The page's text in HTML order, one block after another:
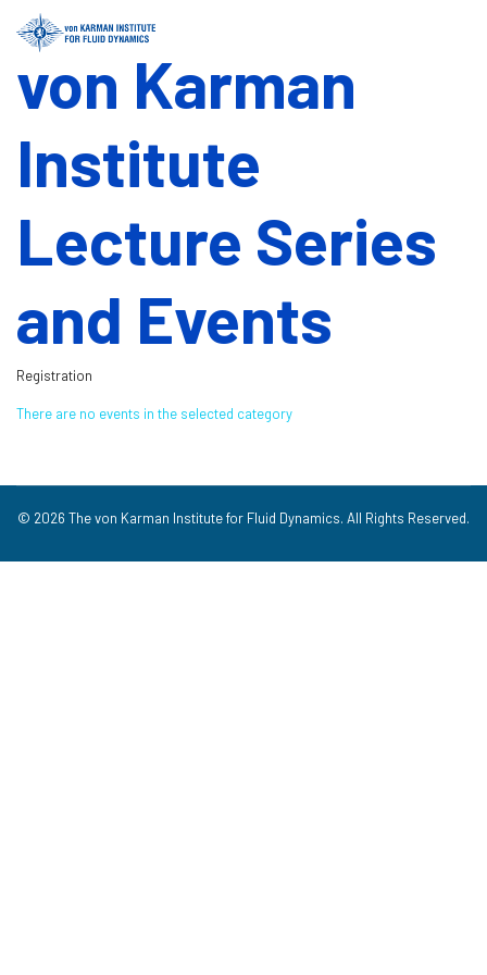
von Karman
Institute
Lecture Series
and Events
Registration
There are no events in the selected category
© 2026 The von Karman Institute for Fluid Dynamics. All Rights Reserved.